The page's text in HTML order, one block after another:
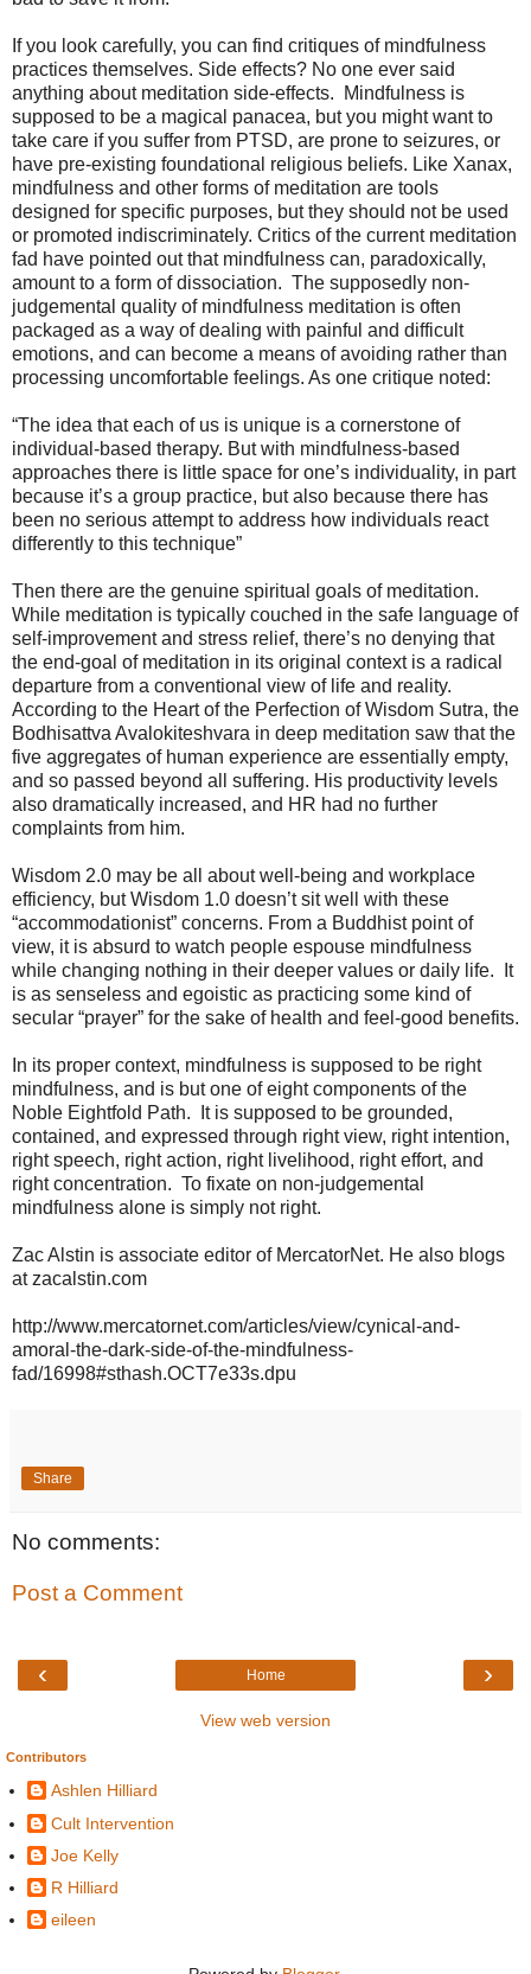
If you look carefully, you can find critiques of mindfulness
practices themselves. Side effects? No one ever said
anything about meditation side-effects. Mindfulness is
supposed to be a magical panacea, but you might want to
take care if you suffer from PTSD, are prone to seizures, or
have pre-existing foundational religious beliefs. Like Xanax,
mindfulness and other forms of meditation are tools
designed for specific purposes, but they should not be used
or promoted indiscriminately. Critics of the current meditation
fad have pointed out that mindfulness can, paradoxically,
amount to a form of dissociation. The supposedly non-
judgemental quality of mindfulness meditation is often
packaged as a way of dealing with painful and difficult
emotions, and can become a means of avoiding rather than
processing uncomfortable feelings. As one critique noted:
“The idea that each of us is unique is a cornerstone of
individual-based therapy. But with mindfulness-based
approaches there is little space for one’s individuality, in part
because it’s a group practice, but also because there has
been no serious attempt to address how individuals react
differently to this technique”
Then there are the genuine spiritual goals of meditation.
While meditation is typically couched in the safe language of
self-improvement and stress relief, there’s no denying that
the end-goal of meditation in its original context is a radical
departure from a conventional view of life and reality.
According to the Heart of the Perfection of Wisdom Sutra, the
Bodhisattva Avalokiteshvara in deep meditation saw that the
five aggregates of human experience are essentially empty,
and so passed beyond all suffering. His productivity levels
also dramatically increased, and HR had no further
complaints from him.
Wisdom 2.0 may be all about well-being and workplace
efficiency, but Wisdom 1.0 doesn’t sit well with these
“accommodationist” concerns. From a Buddhist point of
view, it is absurd to watch people espouse mindfulness
while changing nothing in their deeper values or daily life. It
is as senseless and egoistic as practicing some kind of
secular “prayer” for the sake of health and feel-good benefits.
In its proper context, mindfulness is supposed to be right
mindfulness, and is but one of eight components of the
Noble Eightfold Path. It is supposed to be grounded,
contained, and expressed through right view, right intention,
right speech, right action, right livelihood, right effort, and
right concentration. To fixate on non-judgemental
mindfulness alone is simply not right.
Zac Alstin is associate editor of MercatorNet. He also blogs
at zacalstin.com
http://www.mercatornet.com/articles/view/cynical-and-
amoral-the-dark-side-of-the-mindfulness-
fad/16998#sthash.OCT7e33s.dpu
Share
No comments:
Post a Comment
‹ ›
Home
View web version
Contributors
Ashlen Hilliard
Cult Intervention
Joe Kelly
R Hilliard
eileen